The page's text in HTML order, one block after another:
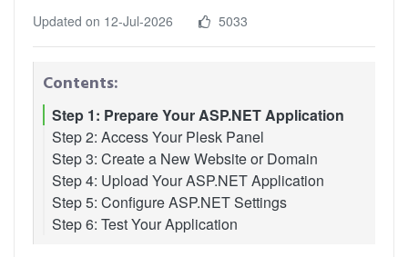
Updated on 12-Jul-2026 5033
Contents:
Step 1: Prepare Your ASP.NET Application
Step 2: Access Your Plesk Panel
Step 3: Create a New Website or Domain
Step 4: Upload Your ASP.NET Application
Step 5: Configure ASP.NET Settings
Step 6: Test Your Application